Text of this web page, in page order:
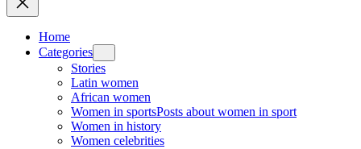
Home
Categories
Stories
Latin women
African women
Women in sportsPosts about women in sport
Women in history
Women celebrities